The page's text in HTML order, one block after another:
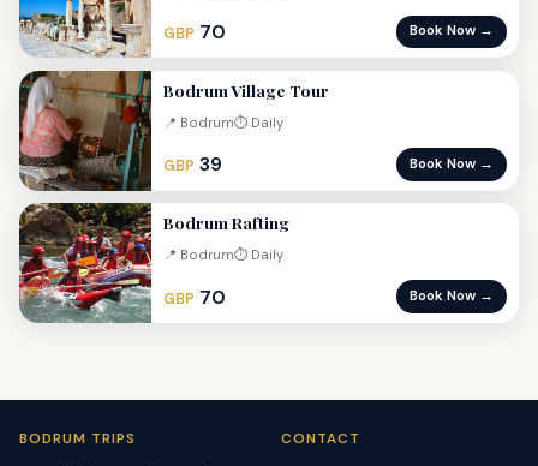
GBP 70 Book Now →
Bodrum Village Tour
📍 Bodrum⏱ Daily
GBP 39 Book Now →
Bodrum Rafting
📍 Bodrum⏱ Daily
GBP 70 Book Now →
BODRUM TRIPS CONTACT